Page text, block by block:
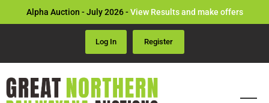
Alpha Auction - July 2026 -View Results and make offers
Log In Register